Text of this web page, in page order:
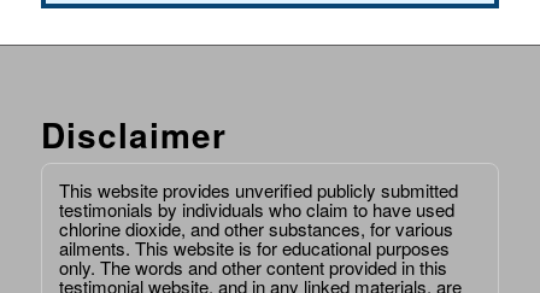
Disclaimer
This website provides unverified publicly submitted
testimonials by individuals who claim to have used
chlorine dioxide, and other substances, for various
ailments. This website is for educational purposes
only. The words and other content provided in this
testimonial website, and in any linked materials, are